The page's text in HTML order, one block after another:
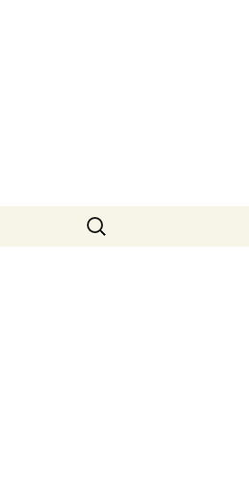
Search
for: